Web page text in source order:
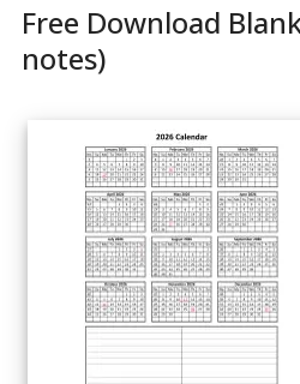
Free Download
notes)